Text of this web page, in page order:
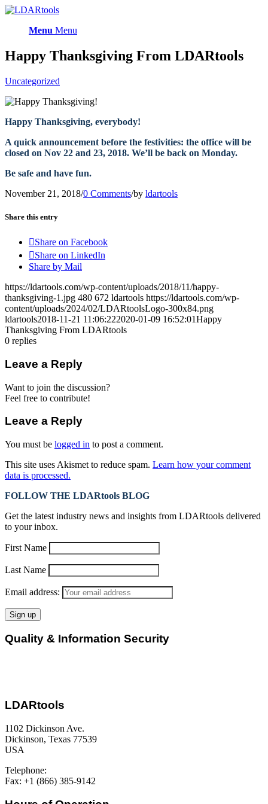
Menu Menu
Happy Thanksgiving From LDARtools
Uncategorized
Happy Thanksgiving, everybody!
A quick announcement before the festivities: the office will be
closed on Nov 22 and 23, 2018. We’ll be back on Monday.
Be safe and have fun.
November 21, 2018/0 Comments/by ldartools
Share this entry
Share on Facebook
Share on LinkedIn
Share by Mail
https://ldartools.com/wp-content/uploads/2018/11/happy-
thanksgiving-1.jpg 480 672 ldartools https://ldartools.com/wp-
content/uploads/2024/02/LDARtoolsLogo-300x84.png
ldartools2018-11-21 11:06:222020-01-09 16:52:01Happy
Thanksgiving From LDARtools
0 replies
Leave a Reply
Want to join the discussion?
Feel free to contribute!
Leave a Reply
You must be logged in to post a comment.
This site uses Akismet to reduce spam. Learn how your comment
data is processed.
FOLLOW THE LDARtools BLOG
Get the latest industry news and insights from LDARtools delivered
to your inbox.
First Name
Last Name
Email address:
Quality & Information Security
LDARtools
1102 Dickinson Ave.
Dickinson, Texas 77539
USA
Telephone:
Fax: +1 (866) 385-9142